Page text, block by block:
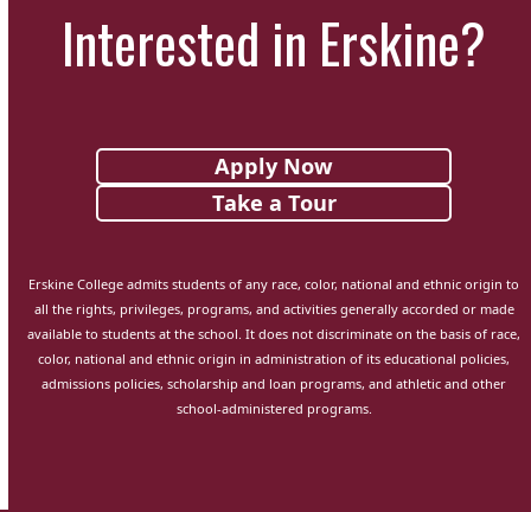
Interested in Erskine?
Apply Now
Take a Tour
Erskine College admits students of any race, color, national and ethnic origin to
all the rights, privileges, programs, and activities generally accorded or made
available to students at the school. It does not discriminate on the basis of race,
color, national and ethnic origin in administration of its educational policies,
admissions policies, scholarship and loan programs, and athletic and other
school-administered programs.